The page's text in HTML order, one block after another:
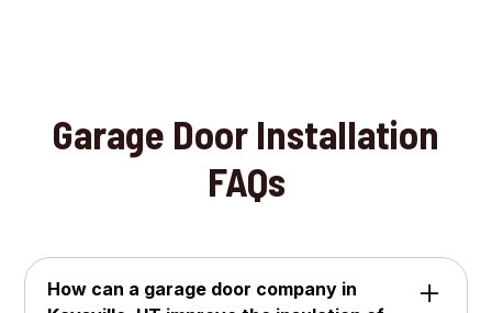
Garage Door Installation
FAQs
How can a garage door company in